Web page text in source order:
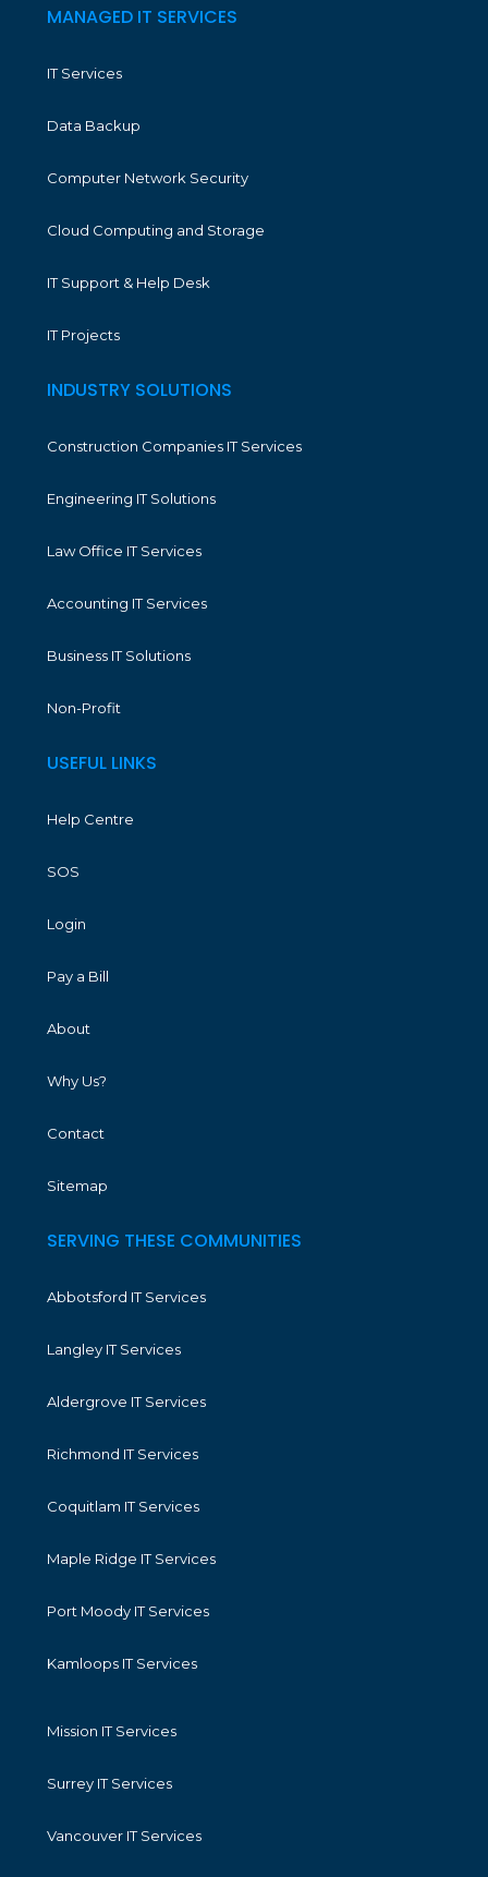
MANAGED IT SERVICES
IT Services
Data Backup
Computer Network Security
Cloud Computing and Storage
IT Support & Help Desk
IT Projects
INDUSTRY SOLUTIONS
Construction Companies IT Services
Engineering IT Solutions
Law Office IT Services
Accounting IT Services
Business IT Solutions
Non-Profit
USEFUL LINKS
Help Centre
SOS
Login
Pay a Bill
About
Why Us?
Contact
Sitemap
SERVING THESE COMMUNITIES
Abbotsford IT Services
Langley IT Services
Aldergrove IT Services
Richmond IT Services
Coquitlam IT Services
Maple Ridge IT Services
Port Moody IT Services
Kamloops IT Services
Mission IT Services
Surrey IT Services
Vancouver IT Services